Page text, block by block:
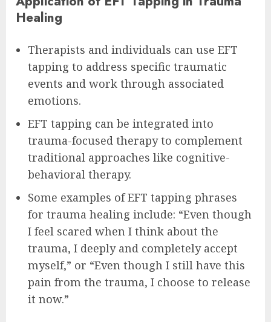
Healing
Therapists and individuals can use EFT
tapping to address specific traumatic
events and work through associated
emotions.
EFT tapping can be integrated into
trauma-focused therapy to complement
traditional approaches like cognitive-
behavioral therapy.
Some examples of EFT tapping phrases
for trauma healing include: “Even though
I feel scared when I think about the
trauma, I deeply and completely accept
myself,” or “Even though I still have this
pain from the trauma, I choose to release
it now.”